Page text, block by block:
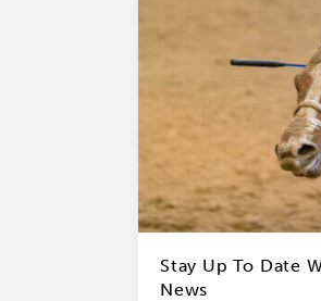
Stay Up To Date
News